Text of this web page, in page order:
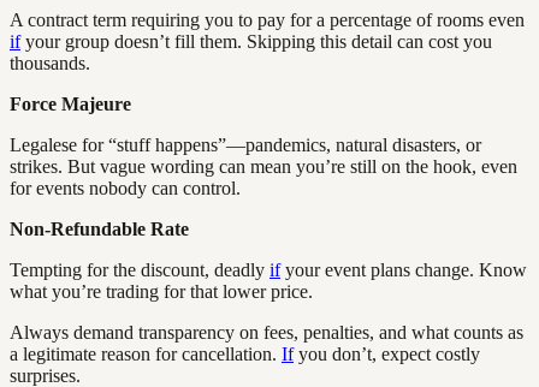
A contract term requiring you to pay for a percentage of rooms even
ifyour group doesn’t fill them. Skipping this detail can cost you
thousands.
Force Majeure
Legalese for “stuff happens”—pandemics, natural disasters, or
strikes. But vague wording can mean you’re still on the hook, even
for events nobody can control.
Non-Refundable Rate
Tempting for the discount, deadly ifyour event plans change. Know
what you’re trading for that lower price.
Always demand transparency on fees, penalties, and what counts as
a legitimate reason for cancellation. Ifyou don’t, expect costly
surprises.